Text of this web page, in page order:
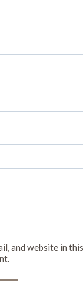
and website in